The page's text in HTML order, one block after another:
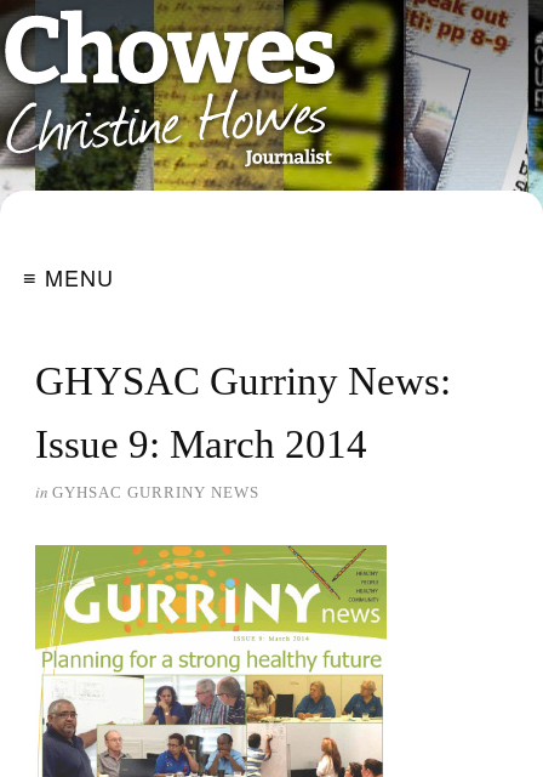
≡ MENU
GHYSAC Gurriny News:
Issue 9: March 2014
in GYHSAC GURRINY NEWS